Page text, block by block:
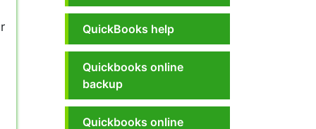
QuickBooks help
Quickbooks online
backup
Quickbooks online